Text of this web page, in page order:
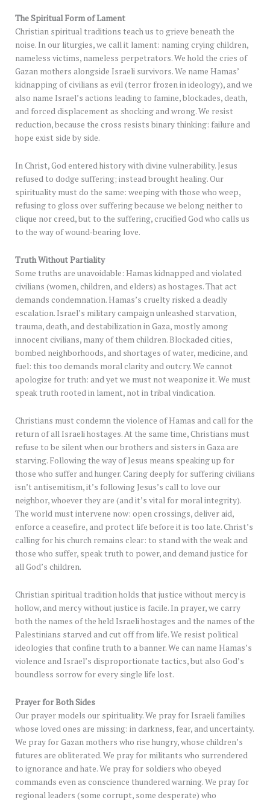
The Spiritual Form of Lament
Christian spiritual traditions teach us to grieve beneath the
noise. In our liturgies, we call it lament: naming crying children,
nameless victims, nameless perpetrators. We hold the cries of
Gazan mothers alongside Israeli survivors. We name Hamas’
kidnapping of civilians as evil (terror frozen in ideology), and we
also name Israel’s actions leading to famine, blockades, death,
and forced displacement as shocking and wrong. We resist
reduction, because the cross resists binary thinking: failure and
hope exist side by side.
In Christ, God entered history with divine vulnerability. Jesus
refused to dodge suffering; instead brought healing. Our
spirituality must do the same: weeping with those who weep,
refusing to gloss over suffering because we belong neither to
clique nor creed, but to the suffering, crucified God who calls us
to the way of wound‑bearing love.
Truth Without Partiality
Some truths are unavoidable: Hamas kidnapped and violated
civilians (women, children, and elders) as hostages. That act
demands condemnation. Hamas’s cruelty risked a deadly
escalation. Israel’s military campaign unleashed starvation,
trauma, death, and destabilization in Gaza, mostly among
innocent civilians, many of them children. Blockaded cities,
bombed neighborhoods, and shortages of water, medicine, and
fuel: this too demands moral clarity and outcry. We cannot
apologize for truth: and yet we must not weaponize it. We must
speak truth rooted in lament, not in tribal vindication.
Christians must condemn the violence of Hamas and call for the
return of all Israeli hostages. At the same time, Christians must
refuse to be silent when our brothers and sisters in Gaza are
starving. Following the way of Jesus means speaking up for
those who suffer and hunger. Caring deeply for suffering civilians
isn’t antisemitism, it’s following Jesus’s call to love our
neighbor, whoever they are (and it’s vital for moral integrity).
The world must intervene now: open crossings, deliver aid,
enforce a ceasefire, and protect life before it is too late. Christ’s
calling for his church remains clear: to stand with the weak and
those who suffer, speak truth to power, and demand justice for
all God’s children.
Christian spiritual tradition holds that justice without mercy is
hollow, and mercy without justice is facile. In prayer, we carry
both the names of the held Israeli hostages and the names of the
Palestinians starved and cut off from life. We resist political
ideologies that confine truth to a banner. We can name Hamas’s
violence and Israel’s disproportionate tactics, but also God’s
boundless sorrow for every single life lost.
Prayer for Both Sides
Our prayer models our spirituality. We pray for Israeli families
whose loved ones are missing: in darkness, fear, and uncertainty.
We pray for Gazan mothers who rise hungry, whose children’s
futures are obliterated. We pray for militants who surrendered
to ignorance and hate. We pray for soldiers who obeyed
commands even as conscience thundered warning. We pray for
regional leaders (some corrupt, some desperate) who